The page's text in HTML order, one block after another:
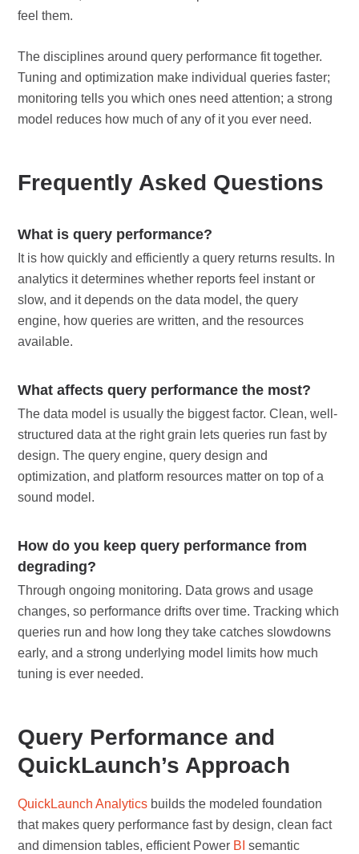
feel them.
The disciplines around query performance fit together.
Tuning and optimization make individual queries faster;
monitoring tells you which ones need attention; a strong
model reduces how much of any of it you ever need.
Frequently Asked Questions
What is query performance?
It is how quickly and efficiently a query returns results. In
analytics it determines whether reports feel instant or
slow, and it depends on the data model, the query
engine, how queries are written, and the resources
available.
What affects query performance the most?
The data model is usually the biggest factor. Clean, well-
structured data at the right grain lets queries run fast by
design. The query engine, query design and
optimization, and platform resources matter on top of a
sound model.
How do you keep query performance from
degrading?
Through ongoing monitoring. Data grows and usage
changes, so performance drifts over time. Tracking which
queries run and how long they take catches slowdowns
early, and a strong underlying model limits how much
tuning is ever needed.
Query Performance and
QuickLaunch’s Approach
QuickLaunch Analytics builds the modeled foundation
that makes query performance fast by design, clean fact
and dimension tables, efficient Power BI semantic